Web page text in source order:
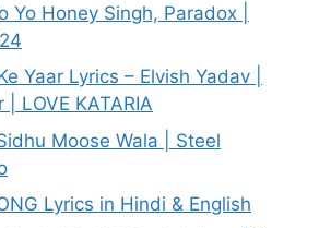
Yo Honey Singh, Paradox |
Yaar Lyrics – Elvish Yadav |
LOVE KATARIA
Moose Wala | Steel
Lyrics in Hindi & English